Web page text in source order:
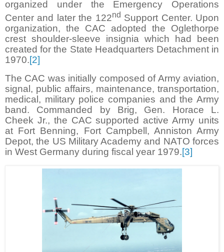
organized under the Emergency Operations
Center and later the 122nd Support Center. Upon
organization, the CAC adopted the Oglethorpe
crest shoulder-sleeve insignia which had been
created for the State Headquarters Detachment in
1970.[2]
The CAC was initially composed of Army aviation,
signal, public affairs, maintenance, transportation,
medical, military police companies and the Army
band. Commanded by Brig, Gen. Horace L.
Cheek Jr., the CAC supported active Army units
at Fort Benning, Fort Campbell, Anniston Army
Depot, the US Military Academy and NATO forces
in West Germany during fiscal year 1979.[3]